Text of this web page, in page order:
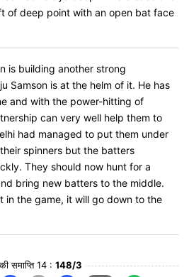
of deep point with an open bat face
is building another strong
Samson is at the helm of it. He has
and with the power-hitting of
can very well help them to
had managed to put them under
spinners but the batters
They should now hunt for a
bring new batters to the middle.
in the game, it will go down to the
समाप्ति 14 : 148/3